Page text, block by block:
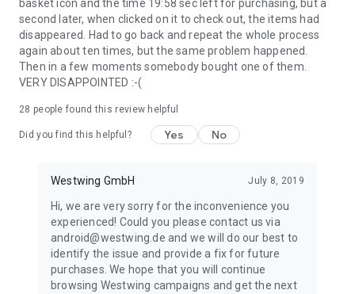
basket icon and the time 19:58 sec left for purchasing, but a
second later, when clicked on it to check out, the items had
disappeared. Had to go back and repeat the whole process
again about ten times, but the same problem happened.
Then in a few moments somebody bought one of them.
VERY DISAPPOINTED :-(
28 people found this review helpful
Did you find this helpful? Yes No
Westwing GmbH July 8, 2019
Hi, we are very sorry for the inconvenience you
experienced! Could you please contact us via
android@westwing.de and we will do our best to
identify the issue and provide a fix for future
purchases. We hope that you will continue
browsing Westwing campaigns and get the next